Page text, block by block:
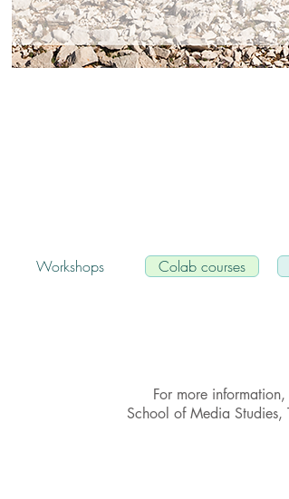
Workshops Colab courses
For more
School of Media